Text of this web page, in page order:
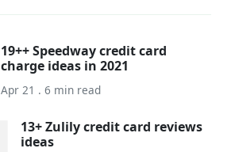
19++ Speedway credit card
charge ideas in 2021
Apr 21 . 6 min read
13+ Zulily credit card reviews
ideas